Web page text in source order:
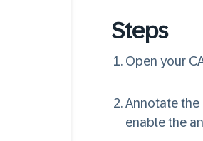
Steps
Open your
Annotate the
enable the